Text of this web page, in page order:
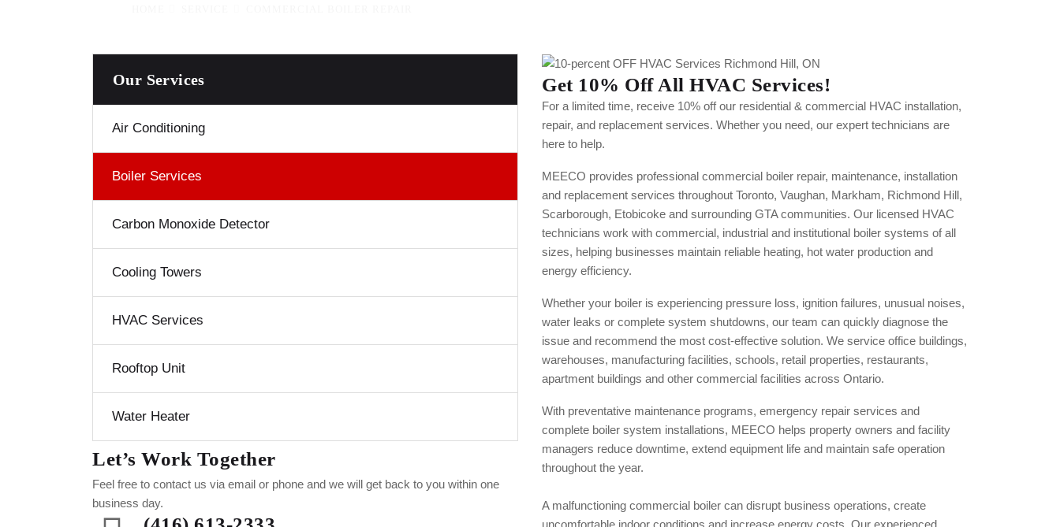
Our Services
Air Conditioning
Boiler Services
Carbon Monoxide Detector
Cooling Towers
HVAC Services
Rooftop Unit
Water Heater
Let’s Work Together
Feel free to contact us via email or phone and we will get back to you within one
business day.
Get 10% Off All HVAC Services!
For a limited time, receive 10% off our residential & commercial HVAC installation,
repair, and replacement services. Whether you need, our expert technicians are
here to help.
MEECO provides professional commercial boiler repair, maintenance, installation
and replacement services throughout Toronto, Vaughan, Markham, Richmond Hill,
Scarborough, Etobicoke and surrounding GTA communities. Our licensed HVAC
technicians work with commercial, industrial and institutional boiler systems of all
sizes, helping businesses maintain reliable heating, hot water production and
energy efficiency.
Whether your boiler is experiencing pressure loss, ignition failures, unusual noises,
water leaks or complete system shutdowns, our team can quickly diagnose the
issue and recommend the most cost-effective solution. We service office buildings,
warehouses, manufacturing facilities, schools, retail properties, restaurants,
apartment buildings and other commercial facilities across Ontario.
With preventative maintenance programs, emergency repair services and
complete boiler system installations, MEECO helps property owners and facility
managers reduce downtime, extend equipment life and maintain safe operation
throughout the year.
A malfunctioning commercial boiler can disrupt business operations, create
uncomfortable indoor conditions and increase energy costs. Our experienced